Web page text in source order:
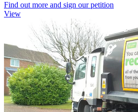
Find out more and sign our petition
View